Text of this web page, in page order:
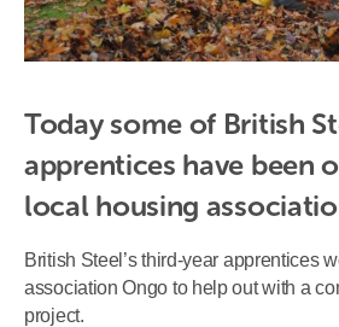
Today some of British
apprentices have been
local housing
British Steel’s third-year apprentices
association Ongo to help out with a
project.